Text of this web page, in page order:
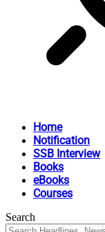
Home
Notification
SSB Interview
Books
eBooks
Courses
Search